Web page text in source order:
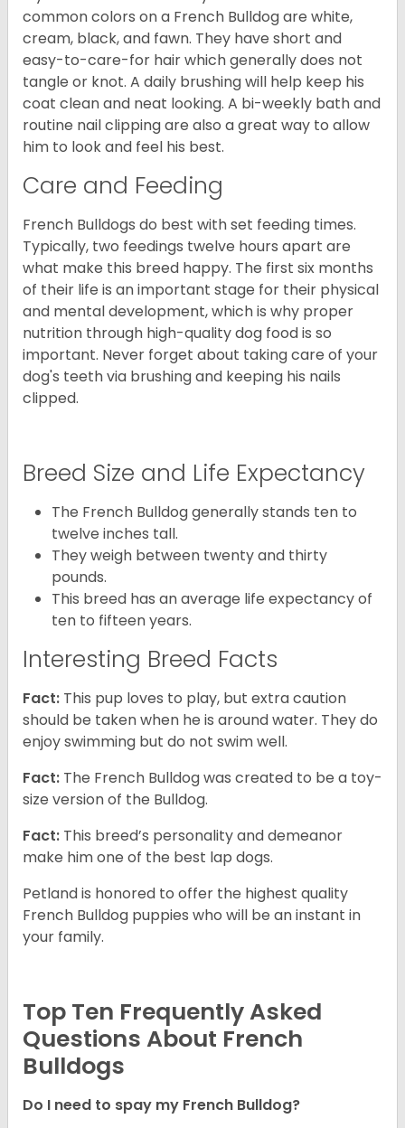
common colors on a French Bulldog are white,
cream, black, and fawn. They have short and
easy-to-care-for hair which generally does not
tangle or knot. A daily brushing will help keep his
coat clean and neat looking. A bi-weekly bath and
routine nail clipping are also a great way to allow
him to look and feel his best.
Care and Feeding
French Bulldogs do best with set feeding times.
Typically, two feedings twelve hours apart are
what make this breed happy. The first six months
of their life is an important stage for their physical
and mental development, which is why proper
nutrition through high-quality dog food is so
important. Never forget about taking care of your
dog's teeth via brushing and keeping his nails
clipped.
Breed Size and Life Expectancy
The French Bulldog generally stands ten to
twelve inches tall.
They weigh between twenty and thirty
pounds.
This breed has an average life expectancy of
ten to fifteen years.
Interesting Breed Facts
Fact: This pup loves to play, but extra caution
should be taken when he is around water. They do
enjoy swimming but do not swim well.
Fact: The French Bulldog was created to be a toy-
size version of the Bulldog.
Fact: This breed’s personality and demeanor
make him one of the best lap dogs.
Petland is honored to offer the highest quality
French Bulldog puppies who will be an instant in
your family.
Top Ten Frequently Asked
Questions About French
Bulldogs
Do I need to spay my French Bulldog?